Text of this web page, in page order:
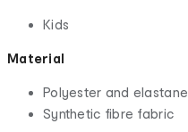
Kids
Material
Polyester and elastane
Synthetic fibre fabric